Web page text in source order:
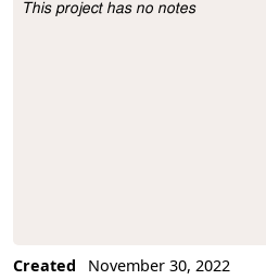
Project Description
This project has no notes
Created
November 30, 2022